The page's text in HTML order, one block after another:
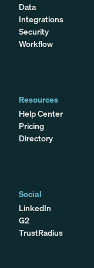
Data
Integrations
Security
Workflow
Resources
Help Center
Pricing
Directory
Social
LinkedIn
G2
TrustRadius